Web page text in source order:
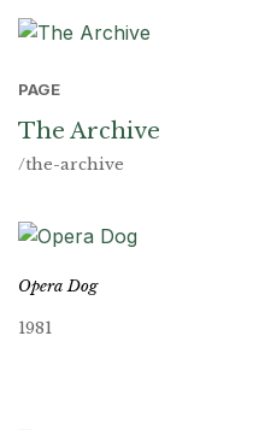
PAGE
The Archive
/the-archive
Opera Dog
1981